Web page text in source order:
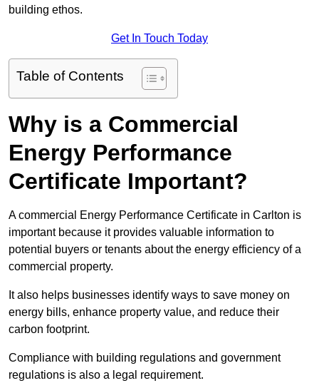
building ethos.
Get In Touch Today
Table of Contents
Why is a Commercial
Energy Performance
Certificate Important?
A commercial Energy Performance Certificate in Carlton is
important because it provides valuable information to
potential buyers or tenants about the energy efficiency of a
commercial property.
It also helps businesses identify ways to save money on
energy bills, enhance property value, and reduce their
carbon footprint.
Compliance with building regulations and government
regulations is also a legal requirement.